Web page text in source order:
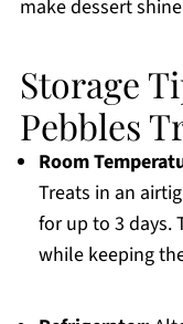
make dessert
Storage
Pebbles
Room
Treats in an
for up to 3 days.
while keeping